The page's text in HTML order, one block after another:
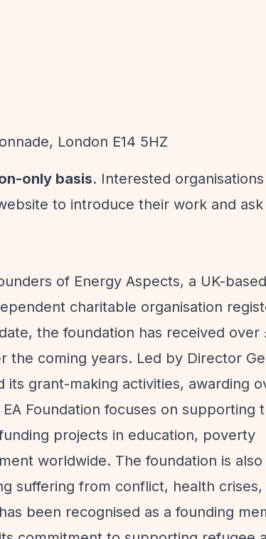
London E14 5HZ
only basis. Interested
to introduce their work and ask
of Energy Aspects, a UK-
charitable organisation
the foundation has received over
the coming years. Led by Director
its grant-making activities, awarding
Foundation focuses on supporting
projects in education, poverty
worldwide. The foundation is also
suffering from conflict, health crises,
been recognised as a founding